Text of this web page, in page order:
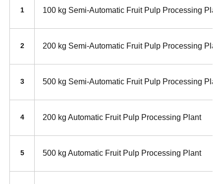
1 100 kg Semi-Automatic Fruit Pulp Processing
2 200 kg Semi-Automatic Fruit Pulp Processing
3 500 kg Semi-Automatic Fruit Pulp Processing
4 200 kg Automatic Fruit Pulp Processing Plant
5 500 kg Automatic Fruit Pulp Processing Plant